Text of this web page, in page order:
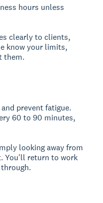
hours unless
clearly to clients,
know your limits,
them.
prevent fatigue.
60 to 90 minutes,
looking away from
You'll return to work